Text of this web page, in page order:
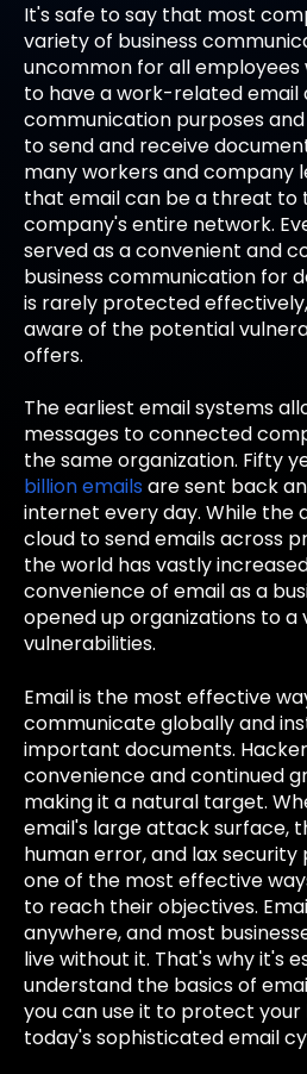
It's safe to say that most
variety of business
uncommon for all employees
to have a work-related email
communication purposes
to send and receive
many workers and company
that email can be a threat to
company's entire network.
served as a convenient and
business communication for
is rarely protected
aware of the potential
offers.
The earliest email systems
messages to connected
the same organization. Fifty
billion emails are sent back
internet every day. While the
cloud to send emails across
the world has vastly
convenience of email as a
opened up organizations to a
vulnerabilities.
Email is the most effective
communicate globally and
important documents.
convenience and continued
making it a natural target.
email's large attack surface,
human error, and lax security
one of the most effective
to reach their objectives.
anywhere, and most
live without it. That's why it's
understand the basics of
you can use it to protect your
today's sophisticated email